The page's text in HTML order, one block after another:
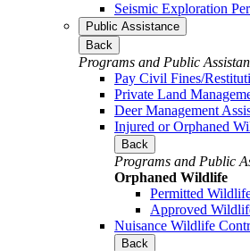
Seismic Exploration
Public Assistance
Back
Programs and Public
Pay Civil Fines/
Private Land
Deer Management
Injured or Orphaned
Back
Programs and Public
Orphaned Wildlife
Permitted
Approved
Nuisance Wildlife
Back